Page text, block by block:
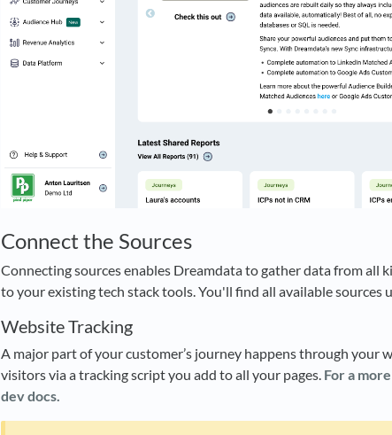
Connect the Sources
Connecting sources enables Dreamdata to gather data from all
to your existing tech stack tools. You'll find all available sources
Website Tracking
A major part of your customer’s journey happens through your
visitors via a tracking script you add to all your pages. For a
dev docs.